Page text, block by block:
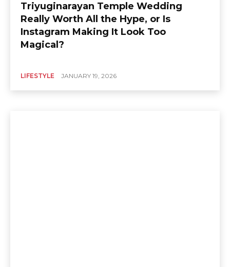
Triyuginarayan Temple Wedding
Really Worth All the Hype, or Is
Instagram Making It Look Too
Magical?
LIFESTYLE JANUARY 19, 2026